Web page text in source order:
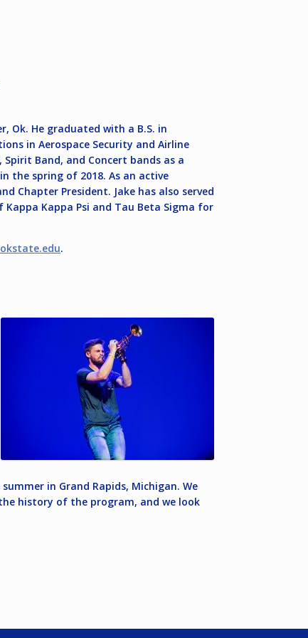
Ok. He graduated with a B.S. in
in Aerospace Security and Airline
Band, and Concert bands as a
the spring of 2018. As an active
Chapter President. Jake has also served
Kappa Psi and Tau Beta Sigma for
.
in Grand Rapids, Michigan. We
history of the program, and we look